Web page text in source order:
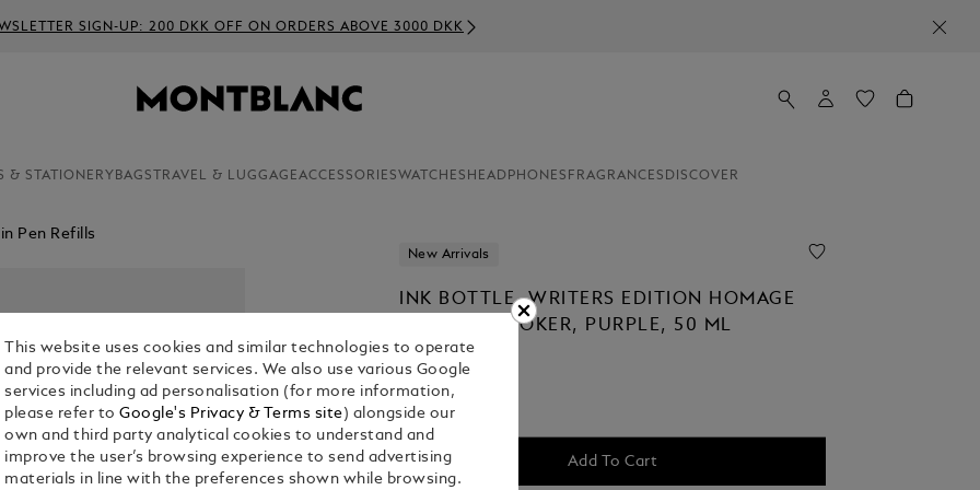
SIGN-UP: 200 DKK OFF ON ORDERS ABOVE 3000 DKK
& STATIONERY BAGS TRAVEL & LUGGAGEACCESSORIESWATCHES HEADPHONES FRAGRANCES DISCOVER
Pen Refills
New Arrivals
INK BOTTLE, WRITERS EDITION HOMAGE
TO BRAM STOKER, PURPLE, 50 ML
KR 390.00
Add To Cart
This website uses cookies and similar technologies to operate
and provide the relevant services. We also use various Google
services including ad personalisation (for more information,
please refer toGoogle's Privacy & Terms site ) alongside our
own and third party analytical cookies to understand and
improve the user’s browsing experience to send advertising
materials in line with the preferences shown while browsing.